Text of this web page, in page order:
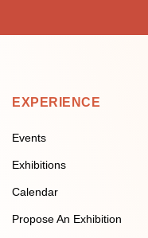
EXPERIENCE
Events
Exhibitions
Calendar
Propose An Exhibition